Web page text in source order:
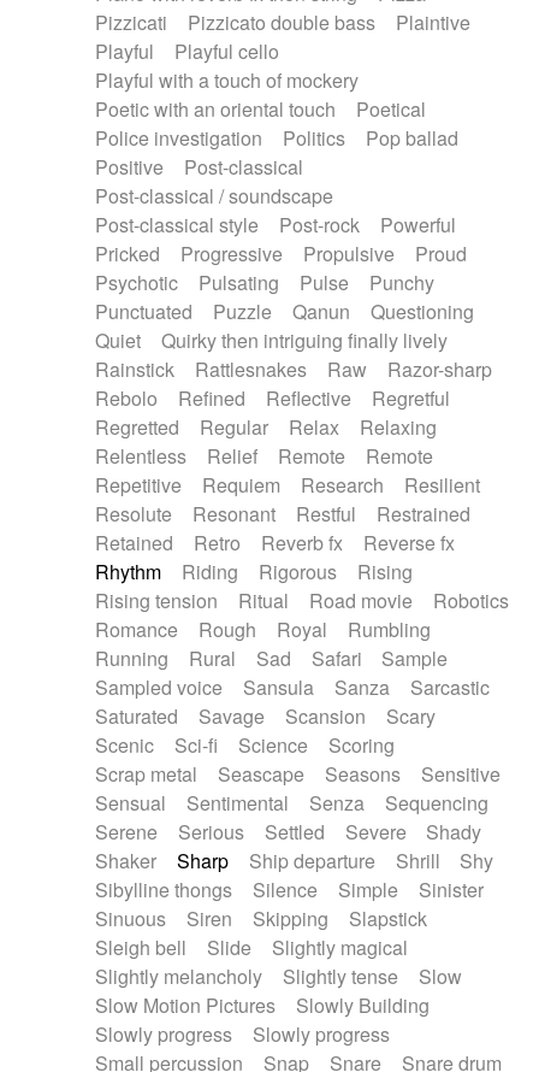
Pizzicati
Pizzicato double bass
Plaintive
Playful
Playful cello
Playful with a touch of mockery
Poetic with an oriental touch
Poetical
Police investigation
Politics
Pop ballad
Positive
Post-classical
Post-classical / soundscape
Post-classical style
Post-rock
Powerful
Pricked
Progressive Propulsive
Proud
Psychotic
Pulsating Pulse
Punchy
Punctuated
Puzzle Qanun
Questioning
Quiet
Quirky then intriguing finally lively
Rainstick
Rattlesnakes Raw
Razor-sharp
Rebolo
Refined Reflective
Regretful
Regretted
Regular Relax
Relaxing
Relentless
Relief Remote
Remote
Repetitive
Requiem Research
Resilient
Resolute
Resonant Restful
Restrained
Retained
Retro Reverb fx
Reverse fx
Rhythm
Riding Rigorous
Rising
Rising tension
Ritual Road movie
Robotics
Romance
Rough Royal
Rumbling
Running
Rural Sad Safari
Sample
Sampled voice
Sansula Sanza
Sarcastic
Saturated
Savage Scansion
Scary
Scenic
Sci-fi Science
Scoring
Scrap metal
Seascape Seasons
Sensitive
Sensual
Sentimental Senza
Sequencing
Serene
Serious Settled Severe
Shady
Shaker
Sharp Ship departure Shrill
Shy
Sibylline thongs
Silence Simple
Sinister
Sinuous
Siren Skipping
Slapstick
Sleigh bell
Slide
Slightly magical
Slightly melancholy
Slightly tense
Slow
Slow Motion Pictures
Slowly Building
Slowly progress
Slowly progress
Small percussion
Snap Snare
Snare drum